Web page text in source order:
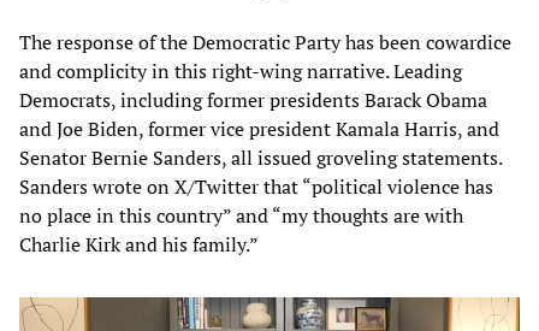
The response of the Democratic Party has been cowardice
and complicity in this right-wing narrative. Leading
Democrats, including former presidents Barack Obama
and Joe Biden, former vice president Kamala Harris, and
Senator Bernie Sanders, all issued groveling statements.
Sanders wrote on X/Twitter that “political violence has
no place in this country” and “my thoughts are with
Charlie Kirk and his family.”